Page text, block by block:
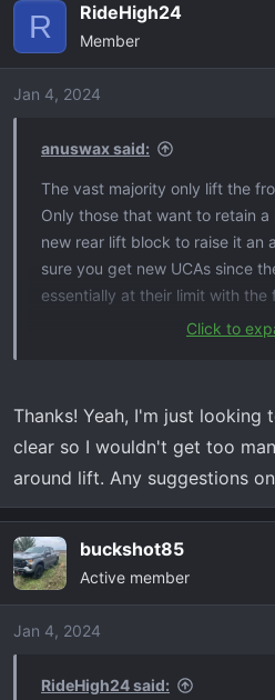
i
o
R RideHigh24
Member
Jan 4, 2024
anuswax said:
The vast majority only lift the
Only those that want to retain
new rear lift block to raise it an
sure you get new UCAs since
essentially at their limit with the
Click to
Thanks! Yeah, I'm just
clear so I wouldn't get too
around lift. Any suggestions
buckshot85
Active member
Jan 4, 2024
RideHigh24 said: